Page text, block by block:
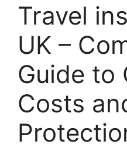
Travel
UK –
Guide to
Costs